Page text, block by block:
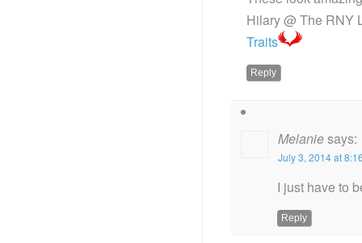
Hilary @ The RNY
Traits
Reply
Melaniesays:
July 3, 2014 at
I just have to
Reply